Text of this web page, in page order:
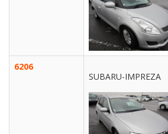
6206
SUBARU-IMPREZA